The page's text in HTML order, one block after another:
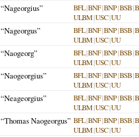
“Nageorgius” BFL|BNF|BNP|BSB|
ULBM|USC|UU
“Nageorgus” BFL|BNF|BNP|BSB|
ULBM|USC|UU
“Naogeorg” BFL|BNF|BNP|BSB|
ULBM|USC|UU
“Naogeorgius” BFL|BNF|BNP|BSB|
ULBM|USC|UU
“Neageorgius” BFL|BNF|BNP|BSB|
ULBM|USC|UU
“Thomas Naogeorgus” BFL|BNF|BNP|BSB|
ULBM|USC|UU